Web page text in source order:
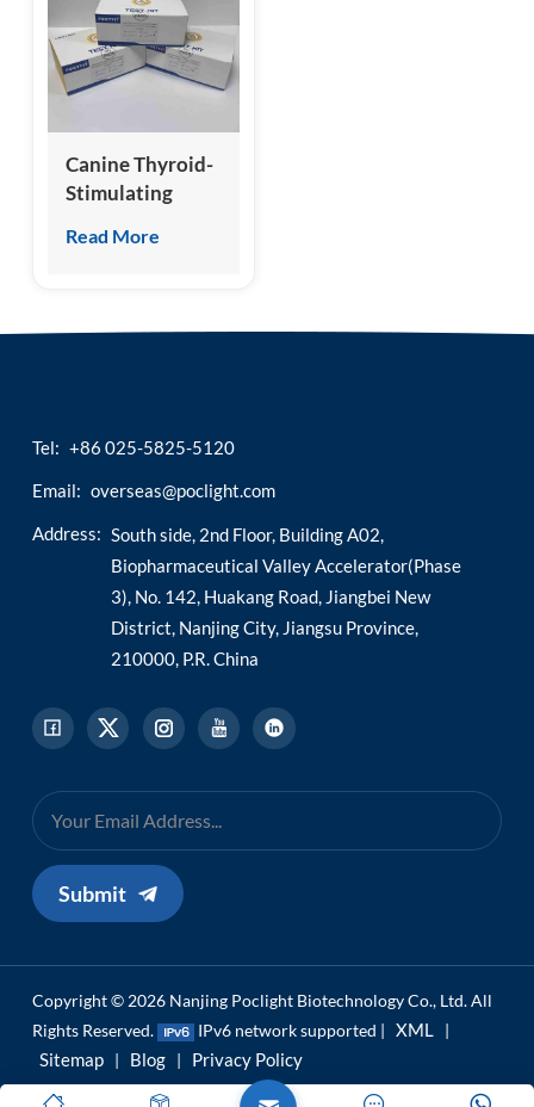
Canine Thyroid-
Stimulating
Test Kit
Immunoassay)
Read More
Tel: +86 025-5825-5120
Email: overseas@poclight.com
Address: South side, 2nd Floor, Building A02,
Biopharmaceutical Valley Accelerator(Phase
3), No. 142, Huakang Road, Jiangbei New
District, Nanjing City, Jiangsu Province,
210000, P.R. China
Submit
Copyright © 2026 Nanjing Poclight Biotechnology Co., Ltd. All
Rights Reserved.
IPv6 network supported | XML |
Sitemap | Blog | Privacy Policy